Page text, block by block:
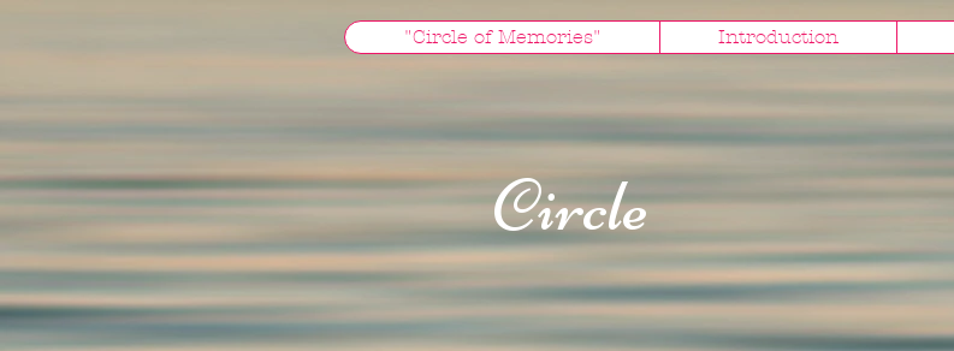
"Circle of Memories" Introduction
Circle